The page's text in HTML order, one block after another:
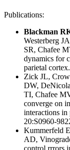
Publications:
Blackman
Westerberg
SR, Chafee
dynamics for
parietal cortex.
Zick JL,
DW,
TI, Chafee
converge on
interactions
20:S0960-
Kummerfeld
AD,
control rrrors